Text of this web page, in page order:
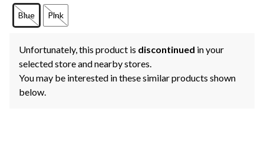
Blue Pink
Unfortunately, this product is discontinued in your
selected store and nearby stores.
You may be interested in these similar products shown
below.